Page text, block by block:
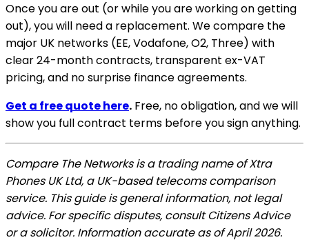
Once you are out (or while you are working on getting
out), you will need a replacement. We compare the
major UK networks (EE, Vodafone, O2, Three) with
clear 24-month contracts, transparent ex-VAT
pricing, and no surprise finance agreements.
Get a free quote here. Free, no obligation, and we will
show you full contract terms before you sign anything.
Compare The Networks is a trading name of Xtra
Phones UK Ltd, a UK-based telecoms comparison
service. This guide is general information, not legal
advice. For specific disputes, consult Citizens Advice
or a solicitor. Information accurate as of April 2026.